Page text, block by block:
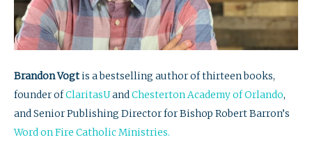
Brandon Vogtis a bestselling author of thirteen books,
founder ofClaritasUandChesterton Academy of Orlando,
and Senior Publishing Director for Bishop Robert Barron’s
Word on Fire Catholic Ministries.